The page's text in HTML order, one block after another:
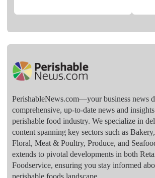
PerishableNews.com—​your business news
comprehensive, up-to-date news and
perishable food industry. We specialize in
content spanning key sectors such as
Floral, Meat & Poultry, Produce, and
extends to pivotal developments in both
Foodservice, ensuring you stay informed